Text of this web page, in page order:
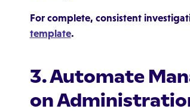
For complete, consistent
template.
3. Automate
on